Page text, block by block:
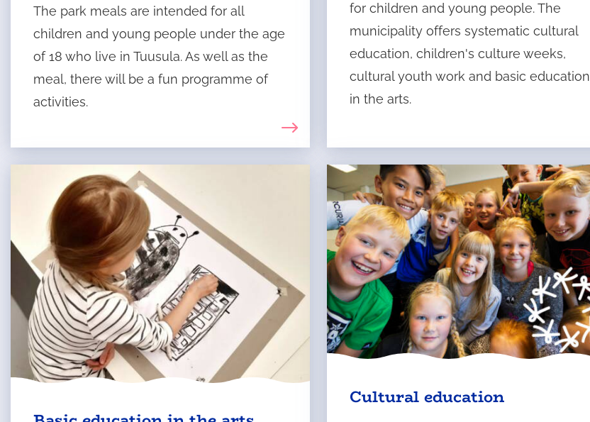
The park meals are intended for all
children and young people under the age
of 18 who live in Tuusula. As well as the
meal, there will be a fun programme of
activities.
for children and young people. The
municipality offers systematic cultural
education, children's culture weeks,
cultural youth work and basic education
in the arts.
The
Cultural education